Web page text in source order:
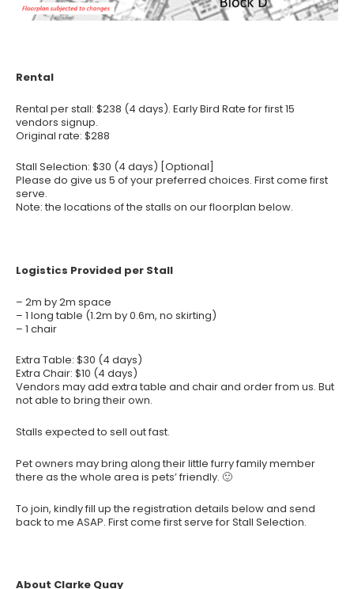
Rental
Rental per stall: $238 (4 days). Early Bird Rate for first 15
vendors signup.
Original rate: $288
Stall Selection: $30 (4 days) [Optional]
Please do give us 5 of your preferred choices. First come first
serve.
Note: the locations of the stalls on our floorplan below.
Logistics Provided per Stall
– 2m by 2m space
– 1 long table (1.2m by 0.6m, no skirting)
– 1 chair
Extra Table: $30 (4 days)
Extra Chair: $10 (4 days)
Vendors may add extra table and chair and order from us. But
not able to bring their own.
Stalls expected to sell out fast.
Pet owners may bring along their little furry family member
there as the whole area is pets’ friendly. 🙂
To join, kindly fill up the registration details below and send
back to me ASAP. First come first serve for Stall Selection.
About Clarke Quay